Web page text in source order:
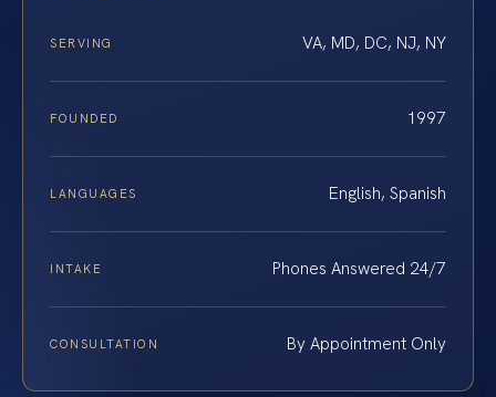
SERVING VA, MD, DC, NJ, NY
FOUNDED 1997
LANGUAGES English, Spanish
INTAKE Phones Answered 24/7
CONSULTATION By Appointment Only